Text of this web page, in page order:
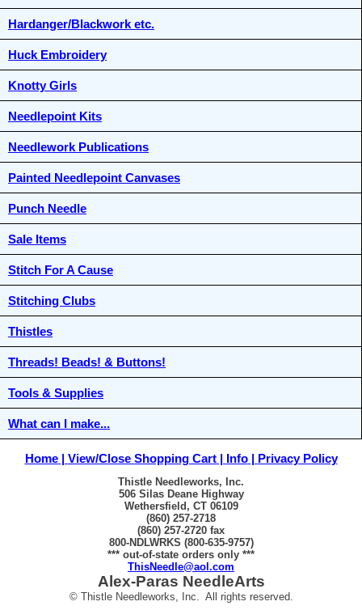
Hardanger/Blackwork etc.
Huck Embroidery
Knotty Girls
Needlepoint Kits
Needlework Publications
Painted Needlepoint Canvases
Punch Needle
Sale Items
Stitch For A Cause
Stitching Clubs
Thistles
Threads! Beads! & Buttons!
Tools & Supplies
What can I make...
Home View/Close Shopping Cart Info Privacy Policy
Thistle Needleworks, Inc.
506 Silas Deane Highway
Wethersfield, CT 06109
(860) 257-2718
(860) 257-2720 fax
800-NDLWRKS (800-635-9757)
*** out-of-state orders only ***
ThisNeedle@aol.com
Alex-Paras NeedleArts
© Thistle Needleworks, Inc. All rights reserved.